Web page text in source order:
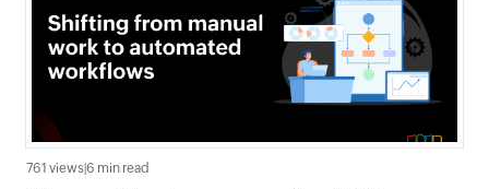
761 views 6 min read